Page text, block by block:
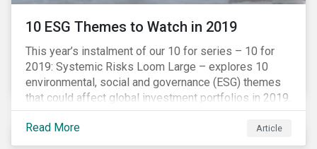
10 ESG Themes to Watch in 2019
This year’s instalment of our 10 for series – 10 for
2019: Systemic Risks Loom Large – explores 10
environmental, social and governance (ESG) themes
that could affect global investment portfolios in 2019.
Read More Article